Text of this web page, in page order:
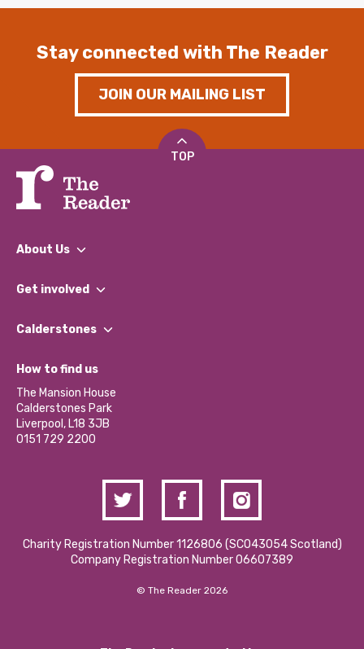
Stay connected with The Reader
JOIN OUR MAILING LIST
TOP
About Us
What We Do
Our Impact Report 2024/2025
Our Social Media Moderation Policy
Get involved
Find a Group
Become a Volunteer
Partner With Us
Donations and Fundraising
Contact Us / Media Enquiries
Calderstones
What’s Happening
Calderstones Membership
Hire a Space
How to find us
The Mansion House
Calderstones Park
Liverpool, L18 3JB
0151 729 2200
Charity Registration Number 1126806 (SCO43054 Scotland)
Company Registration Number 06607389
© The Reader 2026